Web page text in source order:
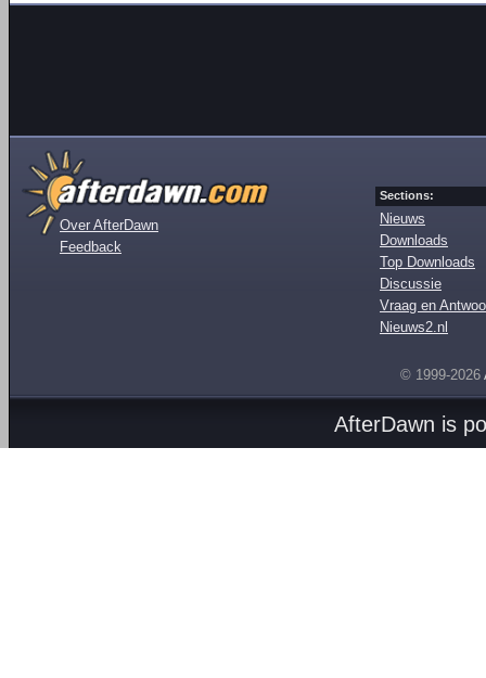
Over AfterDawn
Feedback
Sections:
Nieuws
Downloads
Top Downloads
Discussie
Vraag en
Nieuws2.nl
© 1999-2026
AfterDawn is